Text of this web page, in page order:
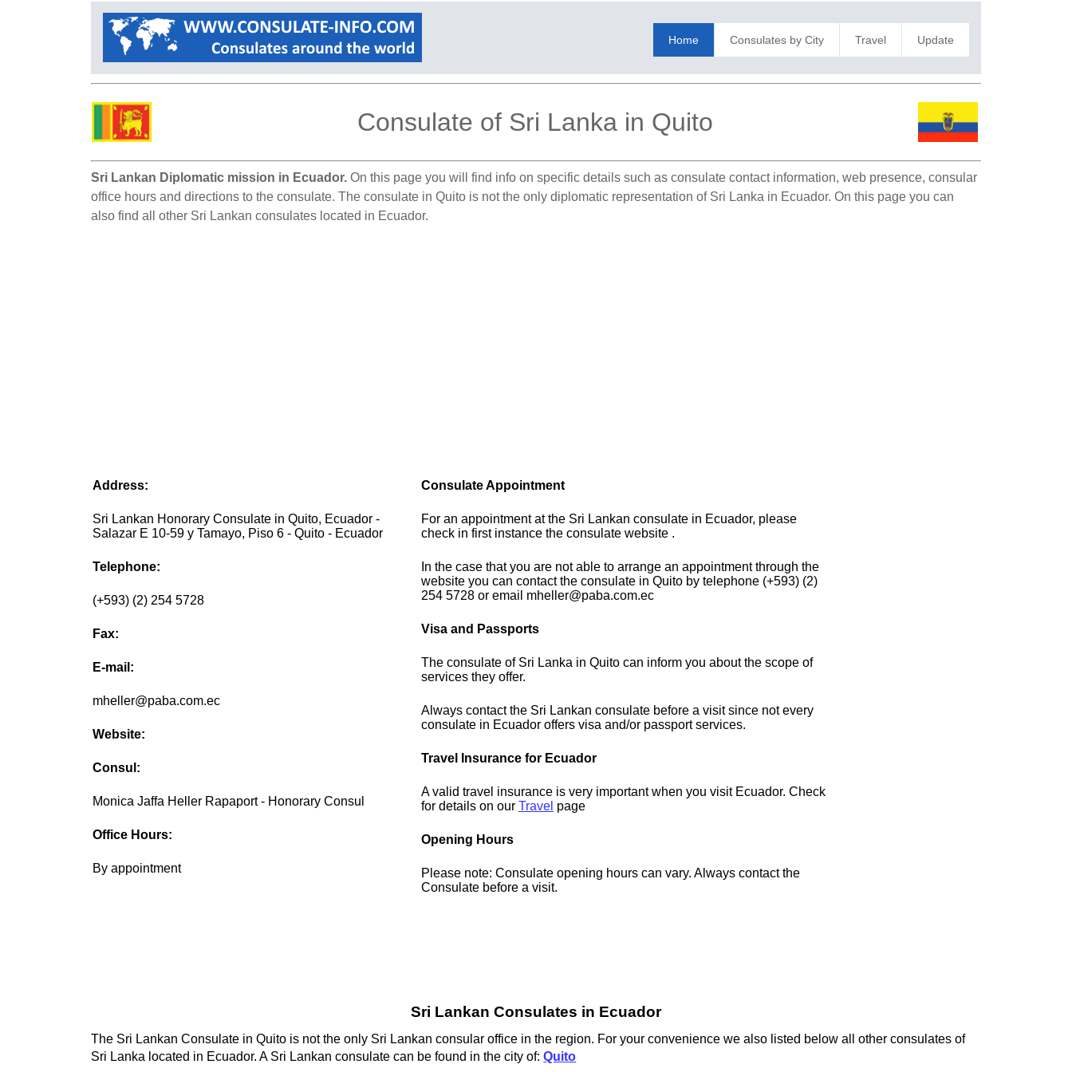
Home Consulates by City Travel Update
Consulate of Sri Lanka in Quito
Sri Lankan Diplomatic mission in Ecuador. On this page you will find info on specific details such as consulate contact information, web presence, consular
office hours and directions to the consulate. The consulate in Quito is not the only diplomatic representation of Sri Lanka in Ecuador. On this page you can
also find all other Sri Lankan consulates located in Ecuador.
Address:
Sri Lankan Honorary Consulate in Quito, Ecuador -
Salazar E 10-59 y Tamayo, Piso 6 - Quito - Ecuador
Telephone:
(+593) (2) 254 5728
Fax:
E-mail:
mheller@paba.com.ec
Website:
Consul:
Monica Jaffa Heller Rapaport - Honorary Consul
Office Hours:
By appointment
Consulate Appointment
For an appointment at the Sri Lankan consulate in Ecuador, please
check in first instance the consulate website .
In the case that you are not able to arrange an appointment through the
website you can contact the consulate in Quito by telephone (+593) (2)
254 5728 or email mheller@paba.com.ec
Visa and Passports
The consulate of Sri Lanka in Quito can inform you about the scope of
services they offer.
Always contact the Sri Lankan consulate before a visit since not every
consulate in Ecuador offers visa and/or passport services.
Travel Insurance for Ecuador
A valid travel insurance is very important when you visit Ecuador. Check
for details on ourTravel page
Opening Hours
Please note: Consulate opening hours can vary. Always contact the
Consulate before a visit.
Sri Lankan Consulates in Ecuador
The Sri Lankan Consulate in Quito is not the only Sri Lankan consular office in the region. For your convenience we also listed below all other consulates of
Sri Lanka located in Ecuador. A Sri Lankan consulate can be found in the city of:Quito